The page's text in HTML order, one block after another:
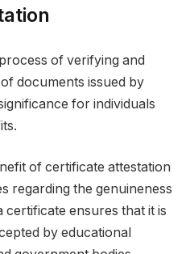
of verifying and
documents issued by
for individuals
of certificate attestation
regarding the genuineness
ensures that it is
by educational